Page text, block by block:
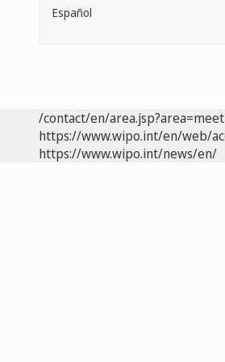
Español
/contact/en/
https://www.wipo.int/en/web/
https://www.wipo.int/news/en/